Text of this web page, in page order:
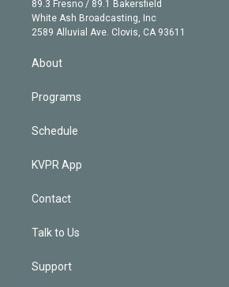
a
m
e
d
89.3 Fresno / 89.1 Bakersfield
White Ash Broadcasting, Inc
2589 Alluvial Ave. Clovis, CA 93611
About
Programs
Schedule
KVPR App
Contact
Talk to Us
Support